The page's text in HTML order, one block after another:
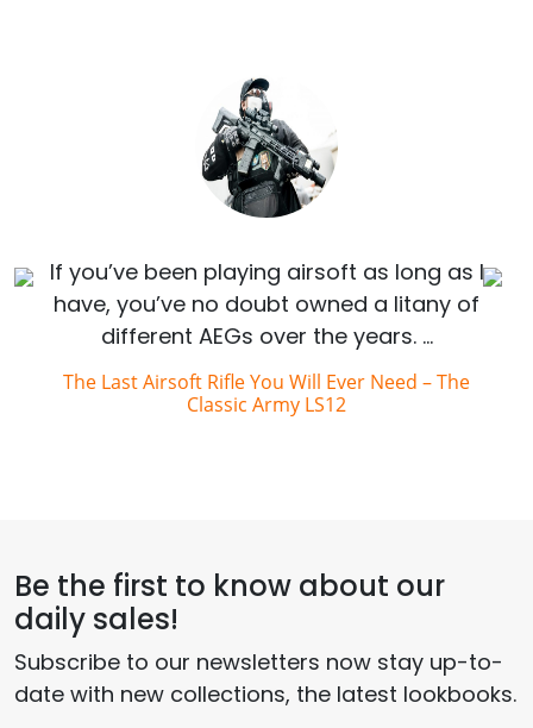
If you’ve been playing airsoft as long as I
have, you’ve no doubt owned a litany of
different AEGs over the years. …
The Last Airsoft Rifle You Will Ever Need – The
Classic Army LS12
Be the first to know about our
daily sales!
Subscribe to our newsletters now stay up-to-
date with new collections, the latest lookbooks.